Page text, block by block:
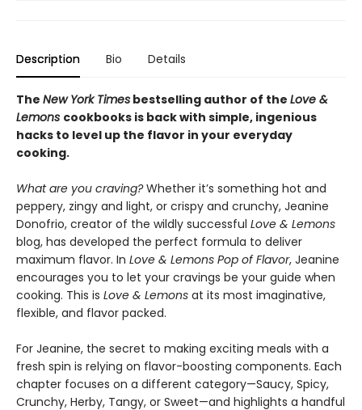
Description Bio Details
The New York Times bestselling author of the Love &
Lemons cookbooks is back with simple, ingenious
hacks to level up the flavor in your everyday
cooking.
What are you craving?Whether it’s something hot and
peppery, zingy and light, or crispy and crunchy, Jeanine
Donofrio, creator of the wildly successful Love & Lemons
blog, has developed the perfect formula to deliver
maximum flavor. In Love & Lemons Pop of Flavor, Jeanine
encourages you to let your cravings be your guide when
cooking. This is Love & Lemons at its most imaginative,
flexible, and flavor packed.
For Jeanine, the secret to making exciting meals with a
fresh spin is relying on flavor-boosting components. Each
chapter focuses on a different category—Saucy, Spicy,
Crunchy, Herby, Tangy, or Sweet—and highlights a handful